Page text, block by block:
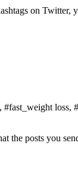
on Twitter,
#fast_weight loss,
the posts you